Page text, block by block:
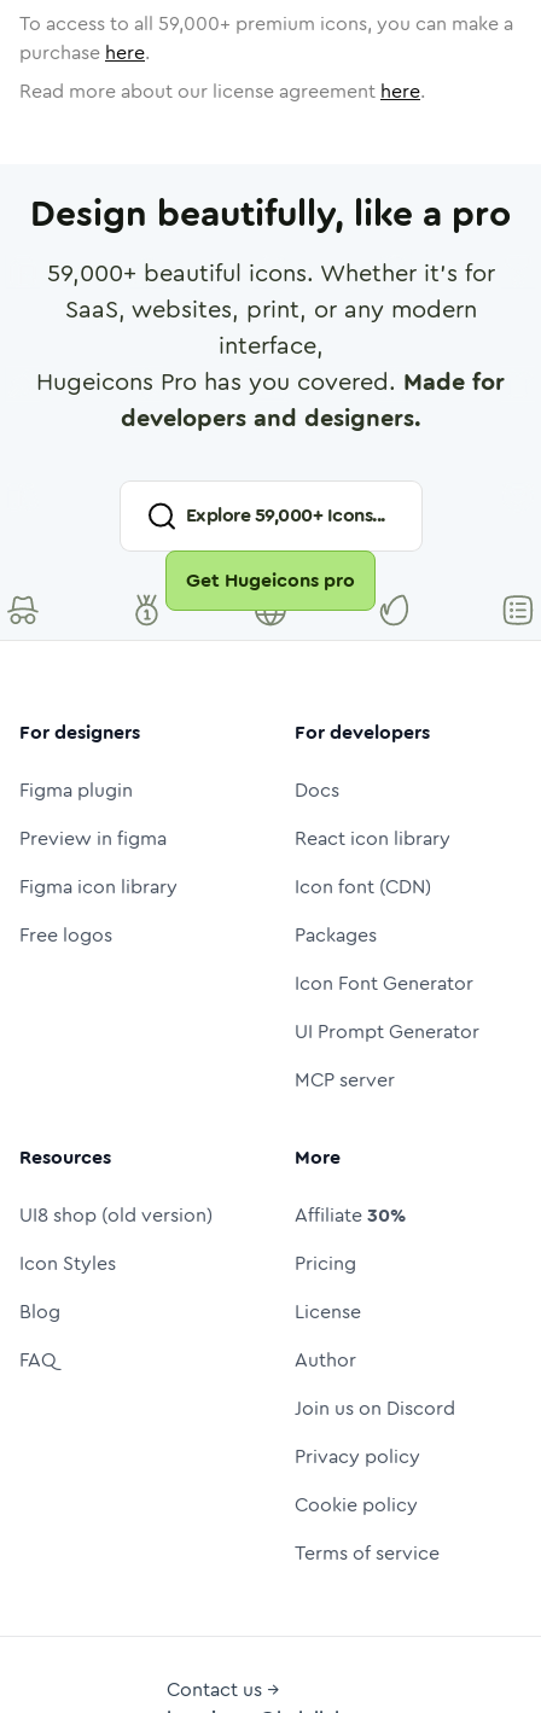
To access to all 59,000+ premium icons, you can make a
purchase here.
Read more about our license agreement here.
Design beautifully, like a pro
59,000+ beautiful icons. Whether it's for
SaaS, websites, print, or any modern
interface,
Hugeicons Pro has you covered. Made for
developers and designers.
Explore59,000+ Icons...
Get Hugeicons pro
For designers
Figma plugin
Preview in figma
Figma icon library
Free logos
For developers
Docs
React icon library
Icon font (CDN)
Packages
Icon Font Generator
UI Prompt Generator
MCP server
Resources
UI8 shop (old version)
Icon Styles
Blog
FAQ
More
Affiliate30%
Pricing
License
Author
Join us on Discord
Privacy policy
Cookie policy
Terms of service
Contact us →